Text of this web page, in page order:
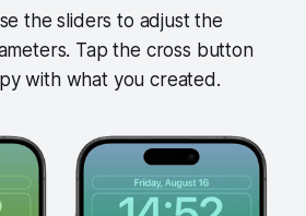
the sliders to adjust the
Tap the cross button
with what you created.